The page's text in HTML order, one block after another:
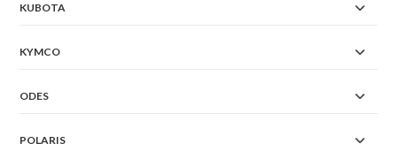
KUBOTA
KYMCO
ODES
POLARIS